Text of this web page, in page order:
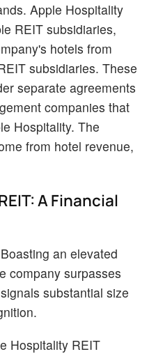
Apple Hospitality
REIT subsidiaries,
hotels from
subsidiaries. These
separate agreements
companies that
Hospitality. The
from hotel revenue,
A Financial
Boasting an elevated
company surpasses
substantial size
Hospitality REIT